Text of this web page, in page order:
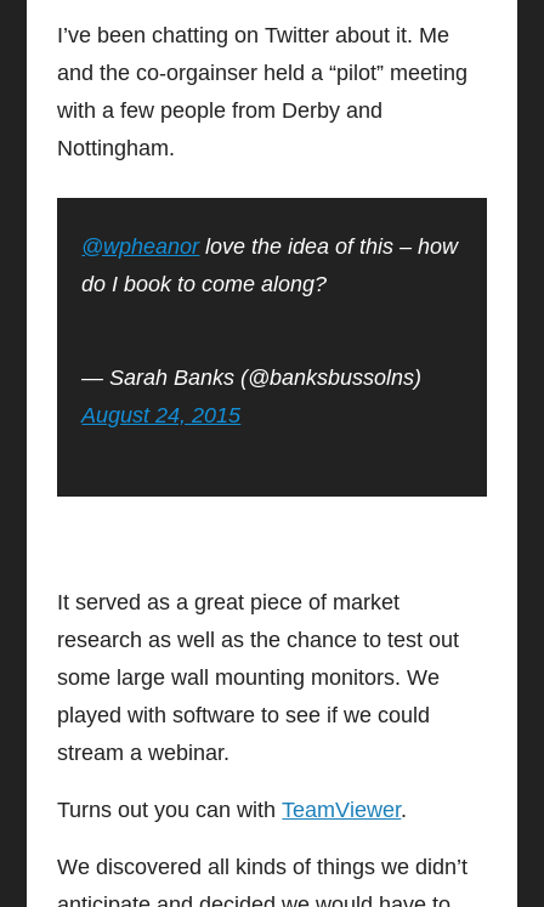
I’ve been chatting on Twitter about it. Me
and the co-orgainser held a “pilot” meeting
with a few people from Derby and
Nottingham.
@wpheanorlove the idea of this – how
do I book to come along?
— Sarah Banks (@banksbussolns)
August 24, 2015
It served as a great piece of market
research as well as the chance to test out
some large wall mounting monitors. We
played with software to see if we could
stream a webinar.
Turns out you can withTeamViewer.
We discovered all kinds of things we didn’t